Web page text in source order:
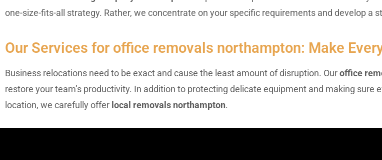
one-size-fits-all strategy. Rather, we concentrate on your specific requirements and develop a
Our Services for office removals northampton: Make
Business relocations need to be exact and cause the least amount of disruption. Ouroffice
restore your team’s productivity. In addition to protecting delicate equipment and making sure
location, we carefully offer local removals northampton.